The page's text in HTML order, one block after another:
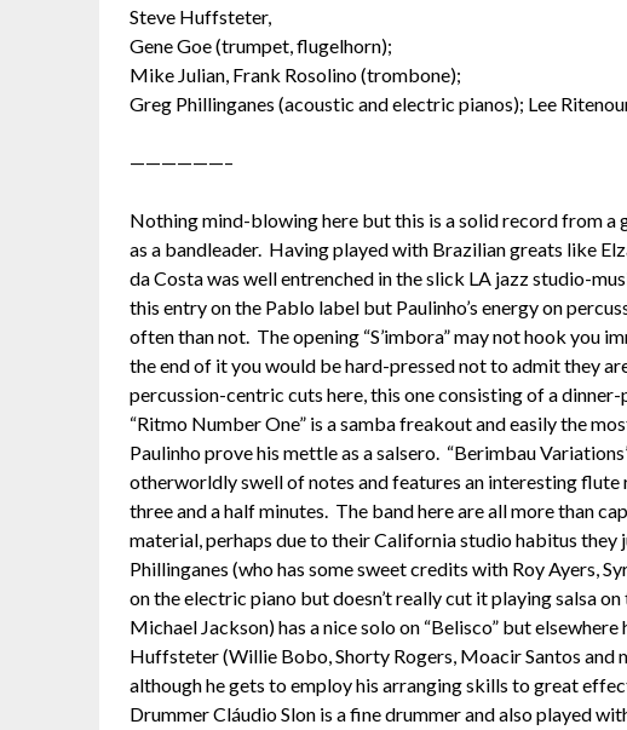
Steve Huffsteter,
Gene Goe (trumpet, flugelhorn);
Mike Julian, Frank Rosolino (trombone);
Greg Phillinganes (acoustic and electric pianos); Lee
——————–
Nothing mind-blowing here but this is a solid record from a
as a bandleader. Having played with Brazilian greats like
da Costa was well entrenched in the slick LA jazz studio-
this entry on the Pablo label but Paulinho’s energy on
often than not. The opening “S’imbora” may not hook
the end of it you would be hard-pressed not to admit they
percussion-centric cuts here, this one consisting of a
“Ritmo Number One” is a samba freakout and easily the
Paulinho prove his mettle as a salsero. “Berimbau
otherworldly swell of notes and features an interesting
three and a half minutes. The band here are all more than
material, perhaps due to their California studio habitus they
Phillinganes (who has some sweet credits with Roy Ayers,
on the electric piano but doesn’t really cut it playing salsa
Michael Jackson) has a nice solo on “Belisco” but
Huffsteter (Willie Bobo, Shorty Rogers, Moacir Santos and
although he gets to employ his arranging skills to great
Drummer Cláudio Slon is a fine drummer and also played